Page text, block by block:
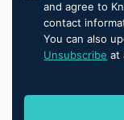
and agree to
contact
You can also
Unsubscribe at